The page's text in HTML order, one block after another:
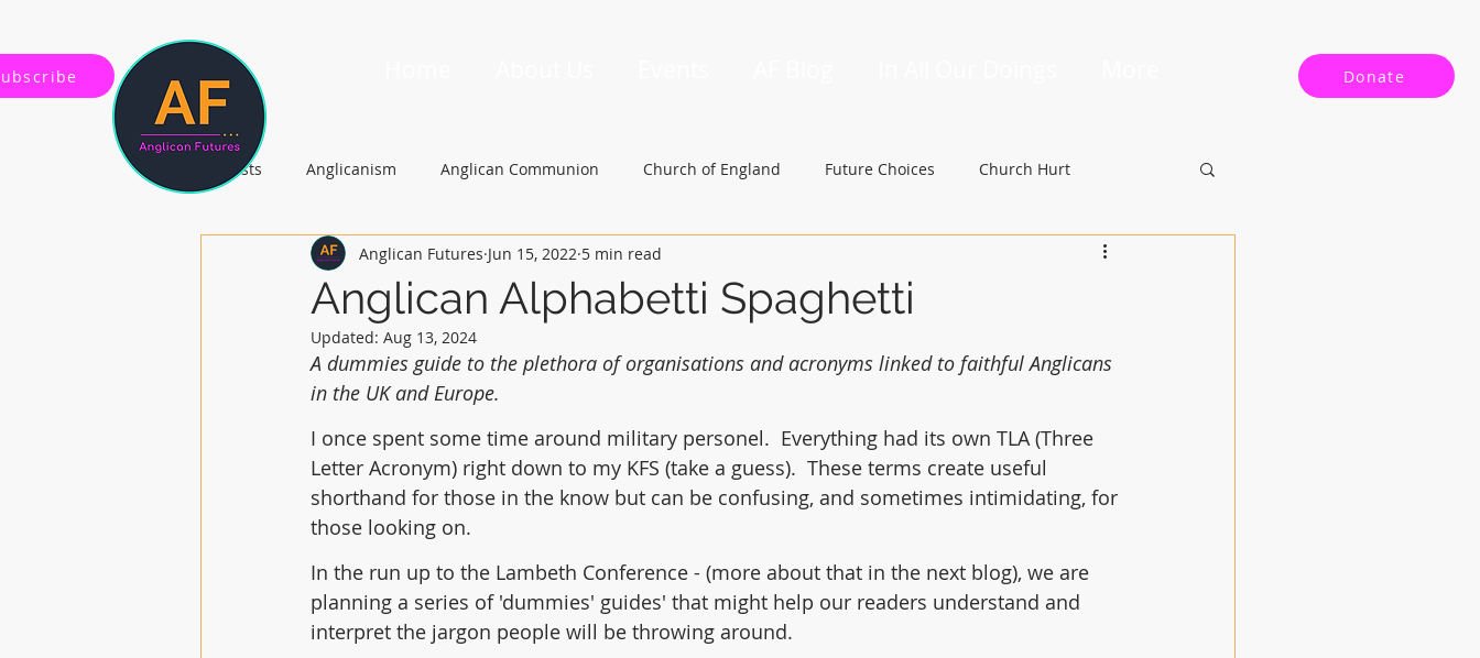
Donate
All Posts Anglicanism Anglican Communion Church of England Future Choices Church Hurt
Gospel, Life and Society Archbishop of Canterbury
Anglican Alphabetti Spaghetti
Anglican Futures Jun 15, 2022 5 min read
Updated: Aug 13, 2024
A dummies guide to the plethora of organisations and acronyms linked to faithful Anglicans
in the UK and Europe.
I once spent some time around military personel.  Everything had its own TLA (Three
Letter Acronym) right down to my KFS (take a guess).  These terms create useful
shorthand for those in the know but can be confusing, and sometimes intimidating, for
those looking on.
In the run up to the Lambeth Conference - (more about that in the next blog), we are
planning a series of 'dummies' guides' that might help our readers understand and
interpret the jargon people will be throwing around.